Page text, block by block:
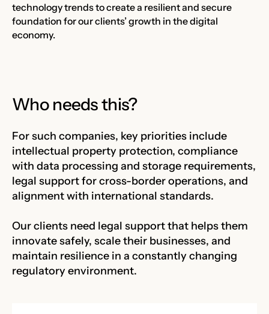
technology trends to create a resilient and secure
foundation for our clients’ growth in the digital
economy.
Who needs this?
For such companies, key priorities include
intellectual property protection, compliance
with data processing and storage requirements,
legal support for cross-border operations, and
alignment with international standards.
Our clients need legal support that helps them
innovate safely, scale their businesses, and
maintain resilience in a constantly changing
regulatory environment.